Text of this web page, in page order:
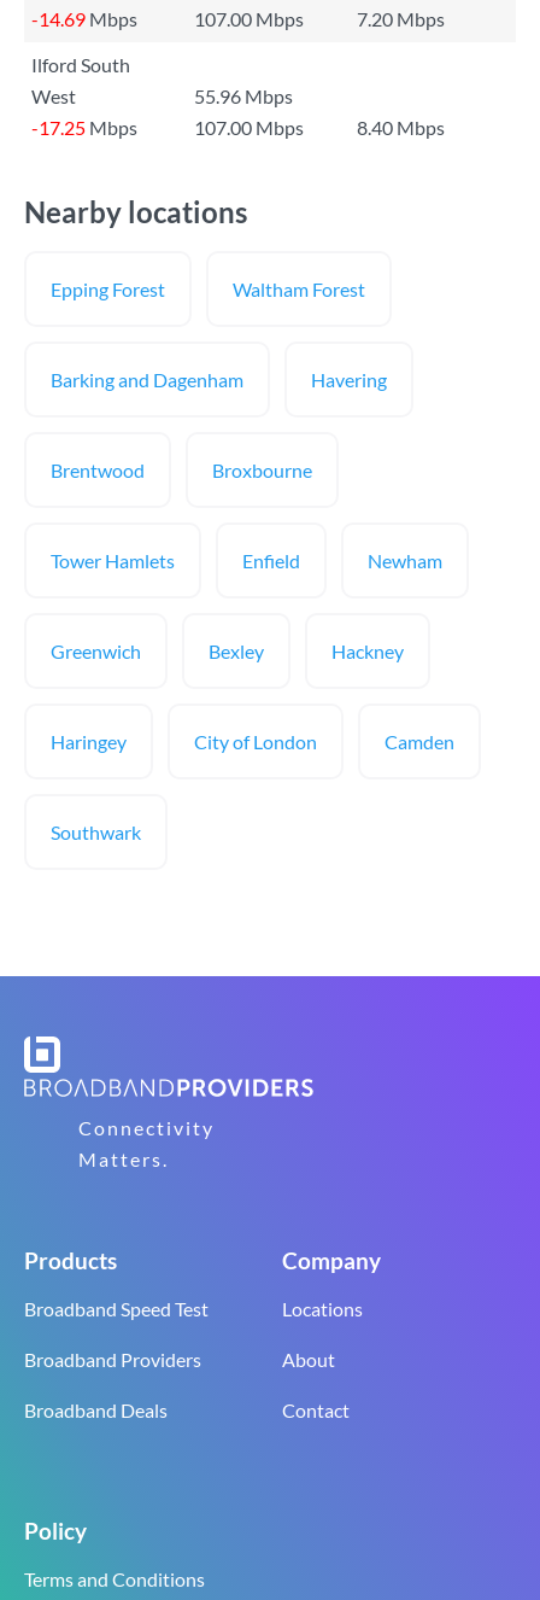
-14.69 Mbps 107.00 Mbps
7.20 Mbps
Ilford South
West
55.96 Mbps
-17.25 Mbps 107.00 Mbps 8.40 Mbps
Nearby locations
Epping Forest Waltham Forest
Barking and Dagenham Havering
Brentwood Broxbourne
Tower Hamlets Enfield Newham
Greenwich Bexley Hackney
Haringey City of London Camden
Southwark
Connectivity
Matters.
Products
Broadband Speed Test
Broadband Providers
Broadband Deals
Company
Locations
About
Contact
Policy
Terms and Conditions